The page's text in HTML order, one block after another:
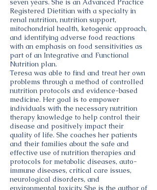
seven years. She is an Advanced Practice
Registered Dietitian with a specialty in
renal nutrition, nutrition support,
mitochondrial health, ketogenic approach,
and identifying adverse food reactions
with an emphasis on food sensitivities as
part of an Integrative and Functional
Nutrition plan.
Teresa was able to find and treat her own
problems through a method of controlled
nutrition protocols and evidence-based
medicine. Her goal is to empower
individuals with the necessary nutrition
therapy knowledge to help control their
disease and positively impact their
quality of life. She coaches her patients
and their families about the safe and
effective use of nutrition therapies and
protocols for metabolic diseases, auto-
immune diseases, critical care issues,
neurological disorders, and
environmental toxicity. She is the author of